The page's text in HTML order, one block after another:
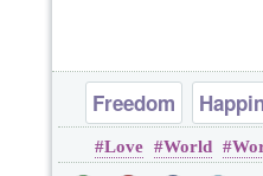
Freedom
Love World